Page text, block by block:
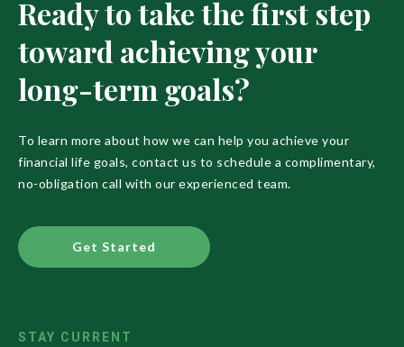
Ready to take the first step
toward achieving your
long-term goals?
To learn more about how we can help you achieve your
financial life goals, contact us to schedule a complimentary,
no-obligation call with our experienced team.
Get Started
STAY CURRENT